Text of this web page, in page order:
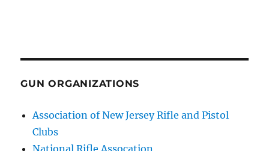
GUN ORGANIZATIONS
Association of New Jersey Rifle and Pistol
Clubs
National Rifle Assocation